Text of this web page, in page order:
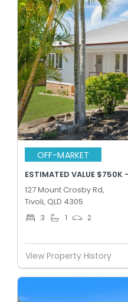
OFF-MARKET
ESTIMATED VALUE
127 Mount Crosby Rd,
Tivoli, QLD 4305
3 1 2
View Property History